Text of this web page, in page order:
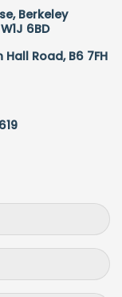
Berkeley
6BD
Road, B6 7FH